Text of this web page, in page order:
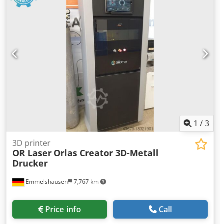
homogenization. Ideal for manufacturers, material
developers, and research institutes. Technical Equipment
& Features • Extruder 25/25 L/D – efficiently designed
screw geometry for uniform melt quality Dodpjxwvqqjfx
Aqvjwa • High-performance melting zone – precise
temperature regulation for consistent filament quality • Die
for 3D filament extrusion – suitable for all standard
filament diameters • Cooling bath – stable filament take-off
and optimized cooling section • Haul-off unit – finely
adjustable pulling speed for exact diameter stability •
Winding and spooling device – automatic filament winding
• Optimally suited for PLA, PETG, ABS, TPU, and many
technical materials
1 /3
Emmelshausen 7,767 km
3D printer
OR Laser Orlas Creator 3D-Metall
Drucker
Price info Call